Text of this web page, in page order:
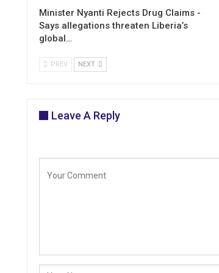
Minister Nyanti Rejects Drug Claims -
Says allegations threaten Liberia’s
global…
PREV NEXT
Leave A Reply